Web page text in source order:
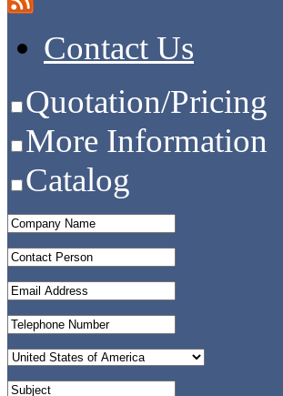
Contact Us
Quotation/Pricing
More Information
Catalog